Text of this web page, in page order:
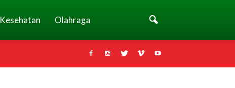
Kesehatan Olahraga